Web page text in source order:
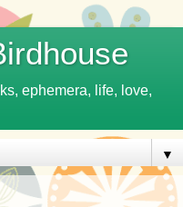
ephemera, life, love,
▼